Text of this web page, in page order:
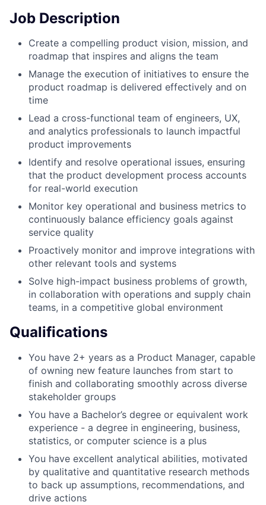
Job Description
Create a compelling product vision, mission, and
roadmap that inspires and aligns the team
Manage the execution of initiatives to ensure the
product roadmap is delivered effectively and on
time
Lead a cross-functional team of engineers, UX,
and analytics professionals to launch impactful
product improvements
Identify and resolve operational issues, ensuring
that the product development process accounts
for real-world execution
Monitor key operational and business metrics to
continuously balance efficiency goals against
service quality
Proactively monitor and improve integrations with
other relevant tools and systems
Solve high-impact business problems of growth,
in collaboration with operations and supply chain
teams, in a competitive global environment
Qualifications
You have 2+ years as a Product Manager, capable
of owning new feature launches from start to
finish and collaborating smoothly across diverse
stakeholder groups
You have a Bachelor’s degree or equivalent work
experience - a degree in engineering, business,
statistics, or computer science is a plus
You have excellent analytical abilities, motivated
by qualitative and quantitative research methods
to back up assumptions, recommendations, and
drive actions